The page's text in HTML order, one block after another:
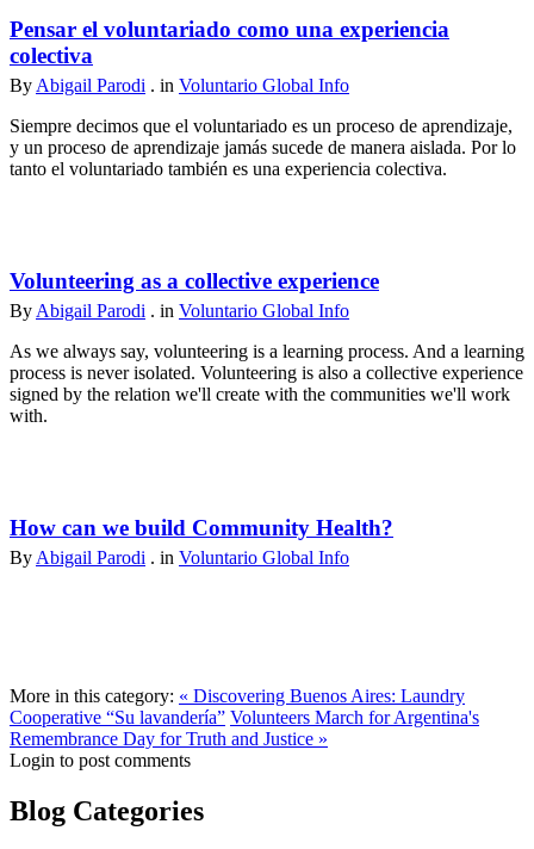
Pensar el voluntariado como una experiencia
colectiva
By Abigail Parodi . in Voluntario Global Info
Siempre decimos que el voluntariado es un proceso de aprendizaje,
y un proceso de aprendizaje jamás sucede de manera aislada. Por lo
tanto el voluntariado también es una experiencia colectiva.
Volunteering as a collective experience
By Abigail Parodi . in Voluntario Global Info
As we always say, volunteering is a learning process. And a learning
process is never isolated. Volunteering is also a collective experience
signed by the relation we'll create with the communities we'll work
with.
How can we build Community Health?
By Abigail Parodi . in Voluntario Global Info
More in this category: « Discovering Buenos Aires: Laundry
Cooperative “Su lavandería” Volunteers March for Argentina's
Remembrance Day for Truth and Justice »
Login to post comments
Blog Categories